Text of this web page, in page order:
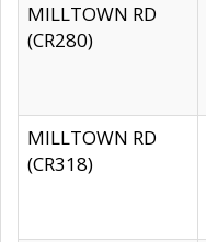
MILLTOWN RD
(CR280)
MILLTOWN RD
(CR318)